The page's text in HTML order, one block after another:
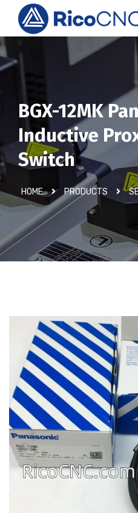
BGX-12MK
Inductive
Switch
HOME PRODUCTS